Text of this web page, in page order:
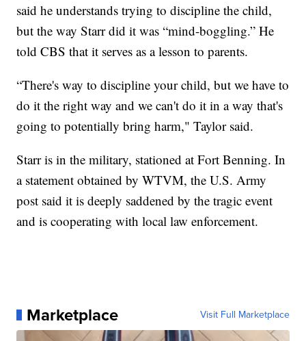
said he understands trying to discipline the child,
but the way Starr did it was “mind-boggling.” He
told CBS that it serves as a lesson to parents.
“There's way to discipline your child, but we have to
do it the right way and we can't do it in a way that's
going to potentially bring harm," Taylor said.
Starr is in the military, stationed at Fort Benning. In
a statement obtained by WTVM, the U.S. Army
post said it is deeply saddened by the tragic event
and is cooperating with local law enforcement.
Marketplace Visit Full Marketplace